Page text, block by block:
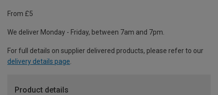
From £5
We deliver Monday - Friday, between 7am and 7pm.
For full details on supplier delivered products, please refer to our
delivery details page.
Product details